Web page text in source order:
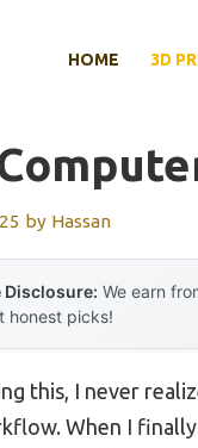
HOME 3D
by Hassan
We earn
honest picks!
this, I never
When I